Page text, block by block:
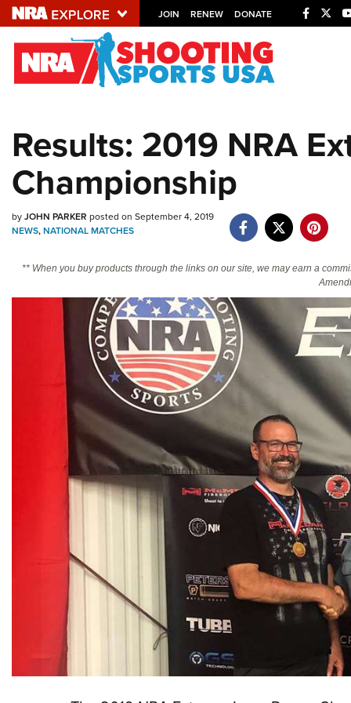
JOIN RENEW DONATE
Explore The NRA
NRA.ORG
Manage Your Membership
NRA Near You
Friends of NRA
NRA Online Training
Politics, Policy and Legislation
Results: 2019 NRA
Championship
byJOHN PARKER posted on September 4, 2019
NEWS,NATIONAL MATCHES
** When you buy products through the links on our site, we may earn a